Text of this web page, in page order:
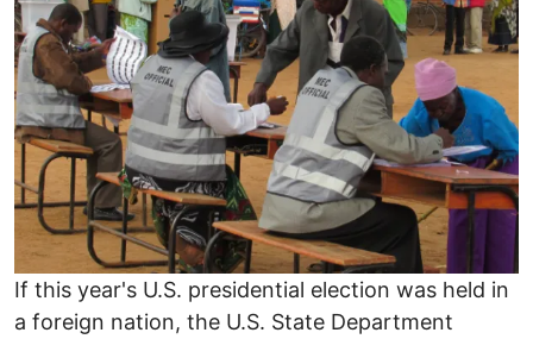
If this year's U.S. presidential election was held in
a foreign nation, the U.S. State Department